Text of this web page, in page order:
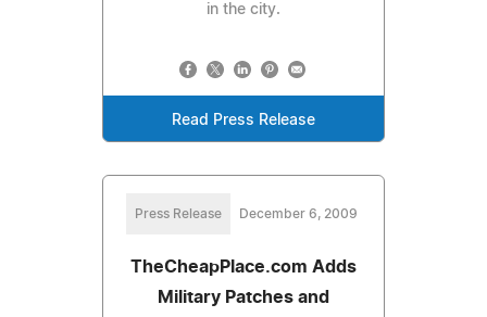
in the city.
Read Press Release
Press Release December 6, 2009
TheCheapPlace.com Adds
Military Patches and